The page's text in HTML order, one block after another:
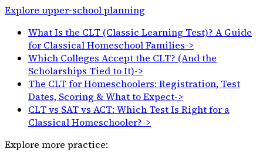
Explore upper-school planning
What Is the CLT (Classic Learning Test)? A Guide
for Classical Homeschool Families->
Which Colleges Accept the CLT? (And the
Scholarships Tied to It)->
The CLT for Homeschoolers: Registration, Test
Dates, Scoring & What to Expect->
CLT vs SAT vs ACT: Which Test Is Right for a
Classical Homeschooler?->
Explore more practice: